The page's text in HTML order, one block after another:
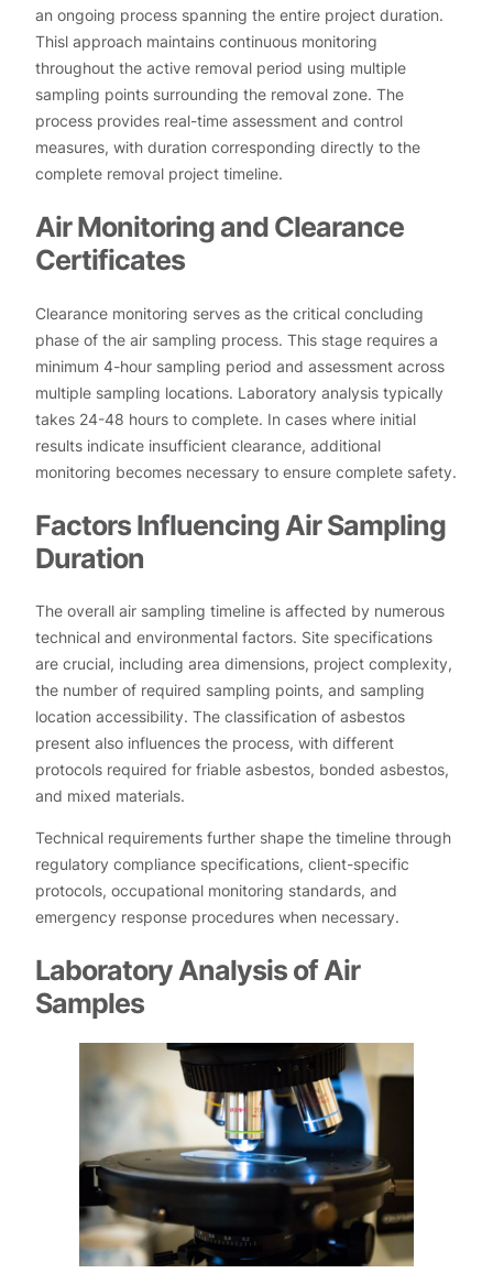
an ongoing process spanning the entire project duration.
Thisl approach maintains continuous monitoring
throughout the active removal period using multiple
sampling points surrounding the removal zone. The
process provides real-time assessment and control
measures, with duration corresponding directly to the
complete removal project timeline.
Air Monitoring and Clearance
Certificates
Clearance monitoring serves as the critical concluding
phase of the air sampling process. This stage requires a
minimum 4-hour sampling period and assessment across
multiple sampling locations. Laboratory analysis typically
takes 24-48 hours to complete. In cases where initial
results indicate insufficient clearance, additional
monitoring becomes necessary to ensure complete safety.
Factors Influencing Air Sampling
Duration
The overall air sampling timeline is affected by numerous
technical and environmental factors. Site specifications
are crucial, including area dimensions, project complexity,
the number of required sampling points, and sampling
location accessibility. The classification of asbestos
present also influences the process, with different
protocols required for friable asbestos, bonded asbestos,
and mixed materials.
Technical requirements further shape the timeline through
regulatory compliance specifications, client-specific
protocols, occupational monitoring standards, and
emergency response procedures when necessary.
Laboratory Analysis of Air
Samples